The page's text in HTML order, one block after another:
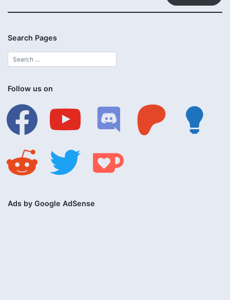
Search Pages
Follow us on
facebook patreon
Ads by Google AdSense